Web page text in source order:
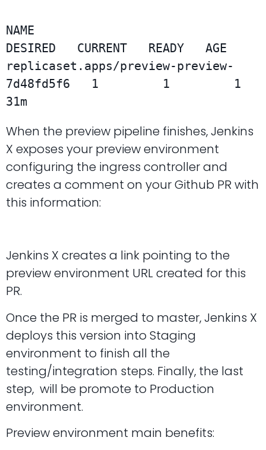
NAME
DESIRED   CURRENT   READY   AGE
replicaset.apps/preview-preview-
7d48fd5f6   1         1         1
31m
When the preview pipeline finishes, Jenkins
X exposes your preview environment
configuring the ingress controller and
creates a comment on your Github PR with
this information:
Jenkins X creates a link pointing to the
preview environment URL created for this
PR.
Once the PR is merged to master, Jenkins X
deploys this version into Staging
environment to finish all the
testing/integration steps. Finally, the last
step, will be promote to Production
environment.
Preview environment main benefits: